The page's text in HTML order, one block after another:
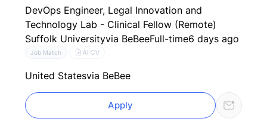
DevOps Engineer, Legal Innovation and
Technology Lab - Clinical Fellow (Remote)
Suffolk Universityvia BeBeeFull-time6 days ago
Job Match AI CV
United Statesvia BeBee
Apply